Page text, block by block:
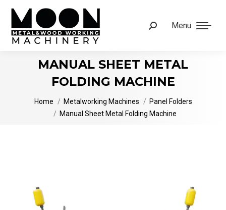
Menu
Search:
MANUAL SHEET METAL
FOLDING MACHINE
You are here:
Home Metalworking Machines
Panel Folders
Manual Sheet Metal Folding Machine